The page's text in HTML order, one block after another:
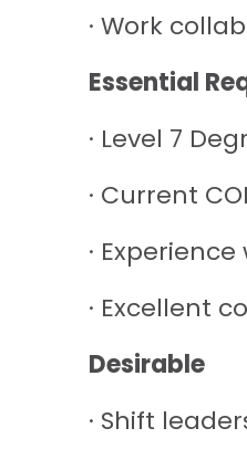
· Work
Essential
· Level 7
· Current
·
· Excellent
Desirable
· Shift